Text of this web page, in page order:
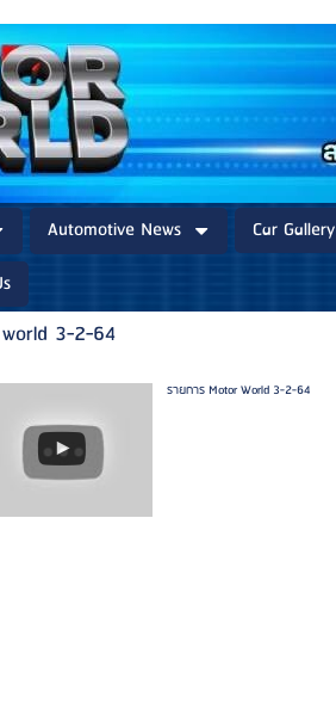
Automotive News Car Gallery
3-2-64
รายการ Motor World 3-2-64